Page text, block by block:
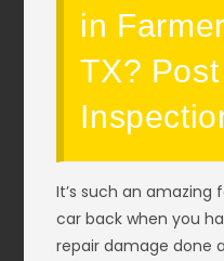
in
TX?
It’s such an
car back when you
repair damage done